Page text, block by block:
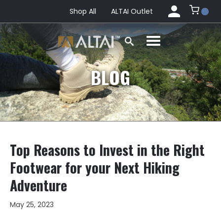
Shop All ALTAI Outlet
BLOG
Top Reasons to Invest in the Right
Footwear for your Next Hiking
Adventure
May 25, 2023